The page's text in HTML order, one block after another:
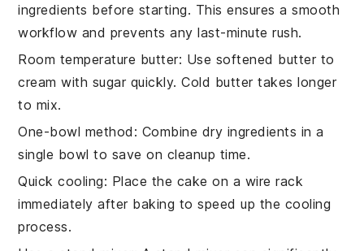
ingredients before starting. This ensures a smooth
workflow and prevents any last-minute rush.
Room temperature butter: Use softened butterto
cream with sugarquickly. Cold butter takes longer
to mix.
One-bowl method : Combine dry ingredients in a
single bowl to save on cleanup time.
Quick cooling: Place the cake on a wire rack
immediately after baking to speed up the cooling
process.